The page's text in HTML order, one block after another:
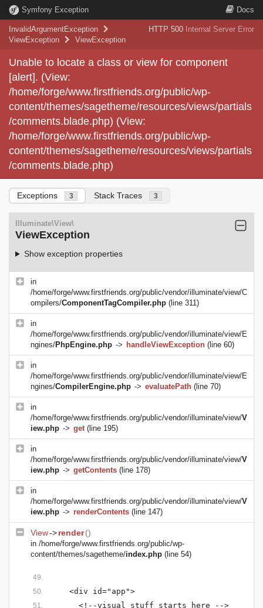
Symfony Exception Docs
InvalidArgumentException
ViewException
ViewException
HTTP 500 Internal Server Error
Unable to locate a class or view for component
[alert]. (View:
/home/forge/www.firstfriends.org/public/wp-
content/themes/sagetheme/resources/views/partials
/comments.blade.php) (View:
/home/forge/www.firstfriends.org/public/wp-
content/themes/sagetheme/resources/views/partials
/comments.blade.php)
Exceptions 3 Stack Traces 3
Illuminate\View\
ViewException
Show exception properties
in
/home/forge/www.firstfriends.org/public/vendor/illuminate/view/C
ompilers/ComponentTagCompiler.php (line 311)
in
/home/forge/www.firstfriends.org/public/vendor/illuminate/view/E
ngines/PhpEngine.php -> handleViewException (line 60)
in
/home/forge/www.firstfriends.org/public/vendor/illuminate/view/E
ngines/CompilerEngine.php -> evaluatePath (line 70)
in
/home/forge/www.firstfriends.org/public/vendor/illuminate/view/V
iew.php -> get(line 195)
in
/home/forge/www.firstfriends.org/public/vendor/illuminate/view/V
iew.php -> getContents (line 178)
in
/home/forge/www.firstfriends.org/public/vendor/illuminate/view/V
iew.php -> renderContents (line 147)
View->render()
in /home/forge/www.firstfriends.org/public/wp-
content/themes/sagetheme/index.php (line 54)
<div id="app">
<!--visual stuff starts here -->